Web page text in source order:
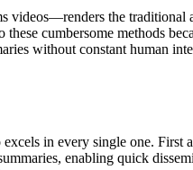
the traditional
cumbersome methods
without constant human
in every single one. First
enabling quick